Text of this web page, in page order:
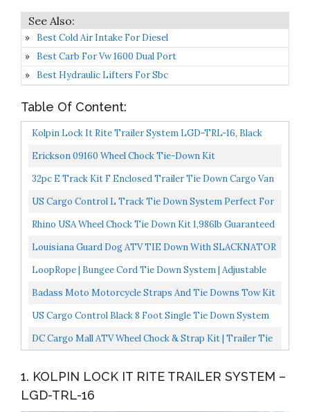
Best Cold Air Intake For Diesel
Best Carb For Vw 1600 Dual Port
Best Hydraulic Lifters For Sbc
Table Of Content:
Kolpin Lock It Rite Trailer System LGD-TRL-16, Black
Erickson 09160 Wheel Chock Tie-Down Kit
32pc E Track Kit F Enclosed Trailer Tie Down Cargo Van
ATV UTV Quad Toy Hauler
US Cargo Control L Track Tie Down System Perfect For
Use As Anchor Points In Truck Beds Or Trailers To...
Rhino USA Wheel Chock Tie Down Kit 1,986lb Guaranteed
Max Break Strength Ultimate Heavy Duty Trailer Tire...
Louisiana Guard Dog ATV TIE Down With SLACKNATOR
LoopRope | Bungee Cord Tie Down System | Adjustable
Cargo Strap | Knot Free | Truck, RV, ATV,
Badass Moto Motorcycle Straps And Tie Downs Tow Kit
8 Pc ATV UTV Trailer Tie Down System. 4 X 3300 Lb...
US Cargo Control Black 8 Foot Single Tie Down System
Convenient Motorcycle Tie Down System For L Track...
DC Cargo Mall ATV Wheel Chock & Strap Kit | Trailer Tie
1. KOLPIN LOCK IT RITE TRAILER SYSTEM –
LGD-TRL-16